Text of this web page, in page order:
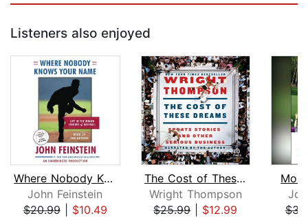
Listeners also enjoyed
Where Nobody Knows Your Name
John Feinstein
$20.99| $10.49
The Cost of These Dreams
Wright Thompson
$25.99| $12.99